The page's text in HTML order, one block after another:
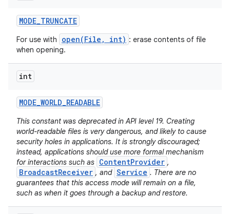
MODE_TRUNCATE
For use with open(File, int) : erase contents of file
when opening.
int
MODE_WORLD_READABLE
This constant was deprecated in API level 19. Creating
world-readable files is very dangerous, and likely to cause
security holes in applications. It is strongly discouraged;
instead, applications should use more formal mechanism
for interactions such as ContentProvider ,
BroadcastReceiver , and Service . There are no
guarantees that this access mode will remain on a file,
such as when it goes through a backup and restore.